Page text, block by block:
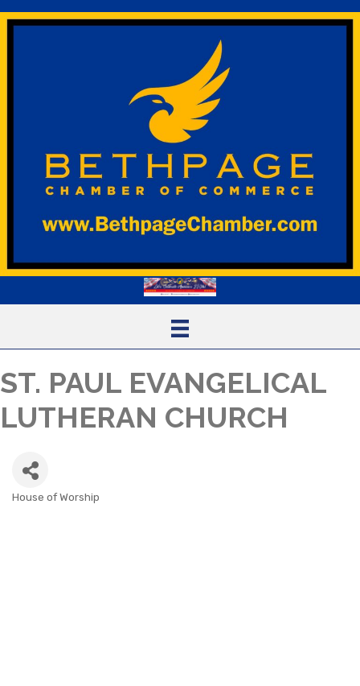
ST. PAUL EVANGELICAL
LUTHERAN CHURCH
House of Worship